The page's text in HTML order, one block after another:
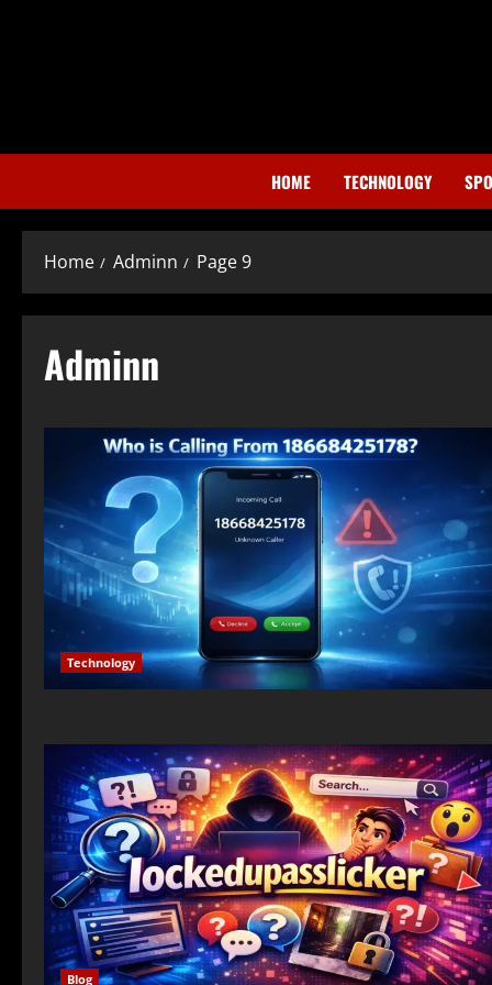
HOME TECHNOLOGY
Home Adminn Page 9
Adminn
Technology
Blog